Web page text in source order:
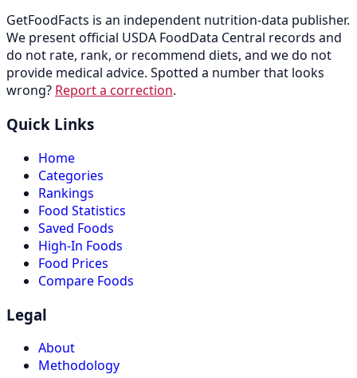
GetFoodFacts is an independent nutrition-data publisher.
We present official USDA FoodData Central records and
do not rate, rank, or recommend diets, and we do not
provide medical advice. Spotted a number that looks
wrong? Report a correction.
Quick Links
Home
Categories
Rankings
Food Statistics
Saved Foods
High-In Foods
Food Prices
Compare Foods
Legal
About
Methodology